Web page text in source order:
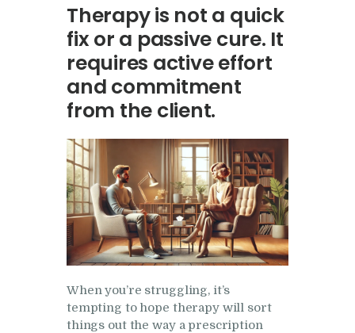
Clinical Supervision
Therapeutic Writing
How I Can Help
Research
Questions
Resources
My Blog
Contact
Privacy Policy
Therapy is not a quick
fix or a passive cure. It
requires active effort
and commitment
from the client.
When you’re struggling, it’s
tempting to hope therapy will sort
things out the way a prescription